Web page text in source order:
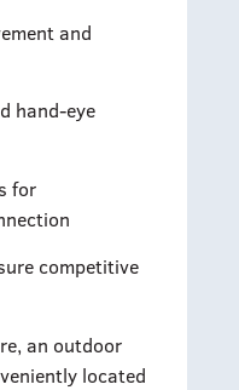
and
hand-eye
for
competitive
an outdoor
located